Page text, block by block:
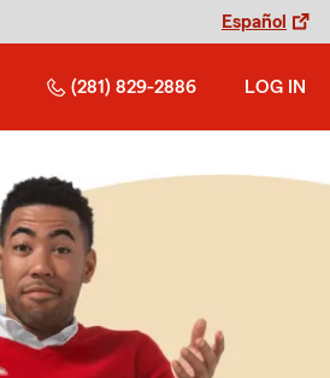
Español
(281) 829-2886 LOG IN